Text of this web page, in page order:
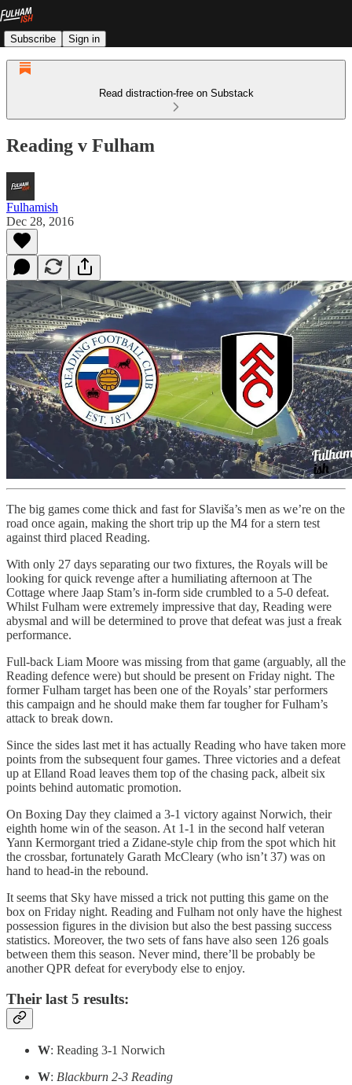
Subscribe Sign in
Read distraction-free on Substack
Reading v Fulham
Fulhamish
Dec 28, 2016
The big games come thick and fast for Slaviša’s men as we’re on the
road once again, making the short trip up the M4 for a stern test
against third placed Reading.
With only 27 days separating our two fixtures, the Royals will be
looking for quick revenge after a humiliating afternoon at The
Cottage where Jaap Stam’s in-form side crumbled to a 5-0 defeat.
Whilst Fulham were extremely impressive that day, Reading were
abysmal and will be determined to prove that defeat was just a freak
performance.
Full-back Liam Moore was missing from that game (arguably, all the
Reading defence were) but should be present on Friday night. The
former Fulham target has been one of the Royals’ star performers
this campaign and he should make them far tougher for Fulham’s
attack to break down.
Since the sides last met it has actually Reading who have taken more
points from the subsequent four games. Three victories and a defeat
up at Elland Road leaves them top of the chasing pack, albeit six
points behind automatic promotion.
On Boxing Day they claimed a 3-1 victory against Norwich, their
eighth home win of the season. At 1-1 in the second half veteran
Yann Kermorgant tried a Zidane-style chip from the spot which hit
the crossbar, fortunately Garath McCleary (who isn’t 37) was on
hand to head-in the rebound.
It seems that Sky have missed a trick not putting this game on the
box on Friday night. Reading and Fulham not only have the highest
possession figures in the division but also the best passing success
statistics. Moreover, the two sets of fans have also seen 126 goals
between them this season. Never mind, there’ll be probably be
another QPR defeat for everybody else to enjoy.
Their last 5 results:
W: Reading 3-1 Norwich
W: Blackburn 2-3 Reading